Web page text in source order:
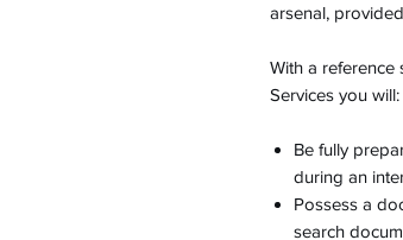
arsenal,
With a reference
Services you will:
Be fully
during an
Possess a
search